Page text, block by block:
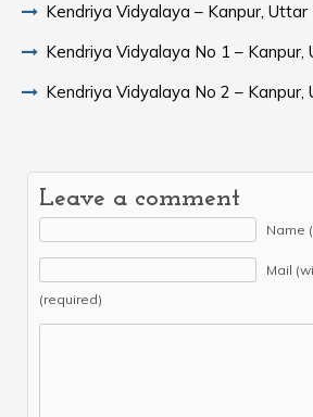
Kendriya Vidyalaya – Kanpur, Uttar
Kendriya Vidyalaya No 1 – Kanpur,
Kendriya Vidyalaya No 2 – Kanpur,
Leave a comment
Name
Mail
(required)